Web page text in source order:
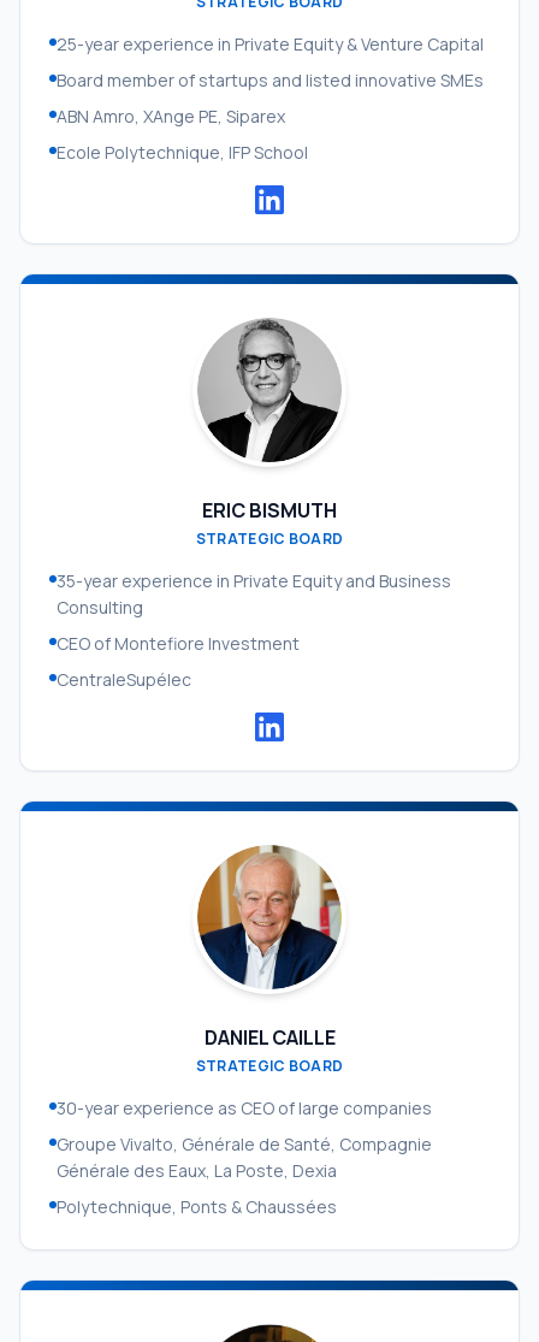
25-year experience in Private Equity & Venture Capital
Board member of startups and listed innovative SMEs
ABN Amro, XAnge PE, Siparex
Ecole Polytechnique, IFP School
ERIC BISMUTH
STRATEGIC BOARD
35-year experience in Private Equity and Business
Consulting
CEO of Montefiore Investment
CentraleSupélec
DANIEL CAILLE
STRATEGIC BOARD
30-year experience as CEO of large companies
Groupe Vivalto, Générale de Santé, Compagnie
Générale des Eaux, La Poste, Dexia
Polytechnique, Ponts & Chaussées